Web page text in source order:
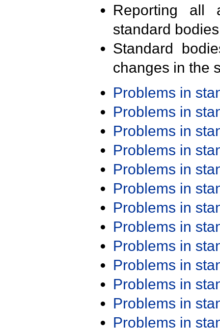
Reporting all
standard
Standard
changes in the
Problems in
Problems in
Problems in
Problems in
Problems in
Problems in
Problems in
Problems in
Problems in
Problems in
Problems in
Problems in
Problems in